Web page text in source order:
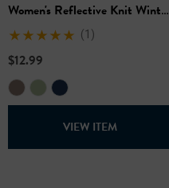
Women's Reflective Knit Winter
Hat
(1)
$12.99
VIEW ITEM